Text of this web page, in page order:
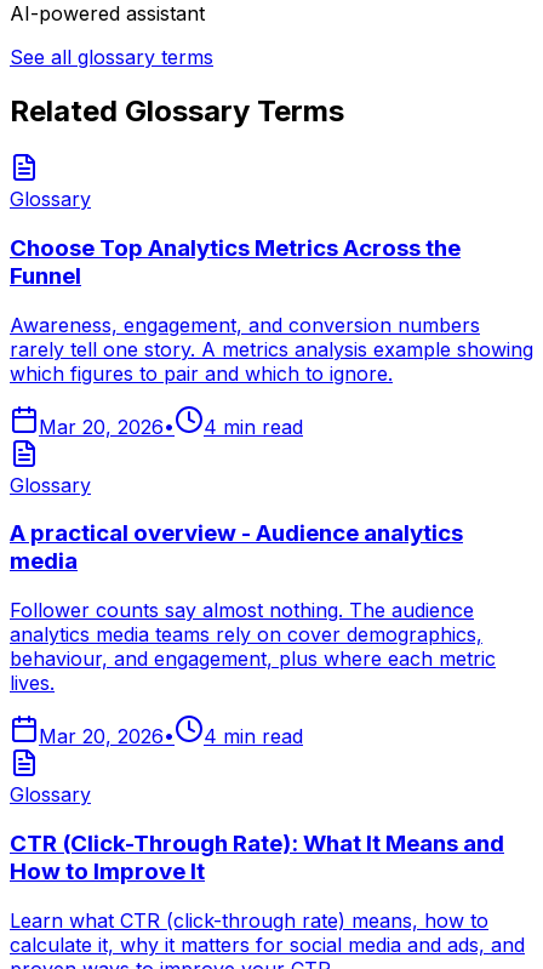
AI-powered assistant
See all glossary terms
Related Glossary Terms
Glossary
Choose Top Analytics Metrics Across the
Funnel
Awareness, engagement, and conversion numbers
rarely tell one story. A metrics analysis example showing
which figures to pair and which to ignore.
Mar 20, 2026• 4 min read
Glossary
A practical overview - Audience analytics
media
Follower counts say almost nothing. The audience
analytics media teams rely on cover demographics,
behaviour, and engagement, plus where each metric
lives.
Mar 20, 2026• 4 min read
Glossary
CTR (Click-Through Rate): What It Means and
How to Improve It
Learn what CTR (click-through rate) means, how to
calculate it, why it matters for social media and ads, and